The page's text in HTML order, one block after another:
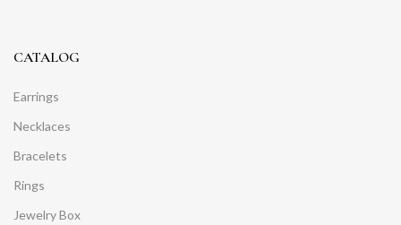
CATALOG
Earrings
Necklaces
Bracelets
Rings
Jewelry Box